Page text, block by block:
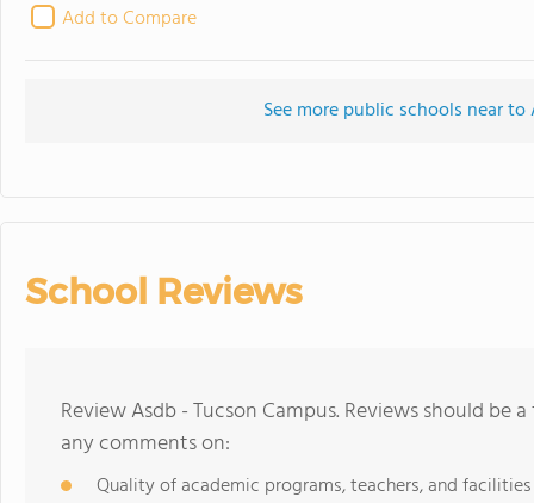
Add to Compare
See more public schools near
School Reviews
Review Asdb - Tucson Campus. Reviews should be
any comments on:
Quality of academic programs, teachers, and facilities